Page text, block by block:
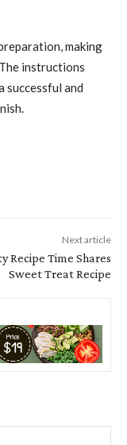
making
instructions
successful and
Next article
Recipe Time Shares
Sweet Treat Recipe